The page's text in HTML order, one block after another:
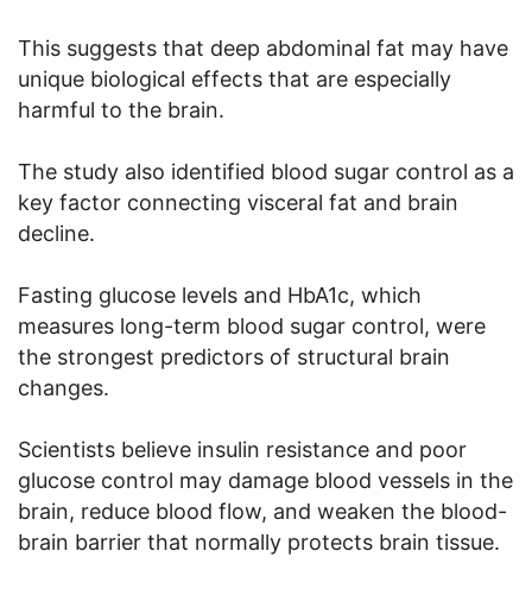
This suggests that deep abdominal fat may have
unique biological effects that are especially
harmful to the brain.
The study also identified blood sugar control as a
key factor connecting visceral fat and brain
decline.
Fasting glucose levels and HbA1c, which
measures long-term blood sugar control, were
the strongest predictors of structural brain
changes.
Scientists believe insulin resistance and poor
glucose control may damage blood vessels in the
brain, reduce blood flow, and weaken the blood-
brain barrier that normally protects brain tissue.